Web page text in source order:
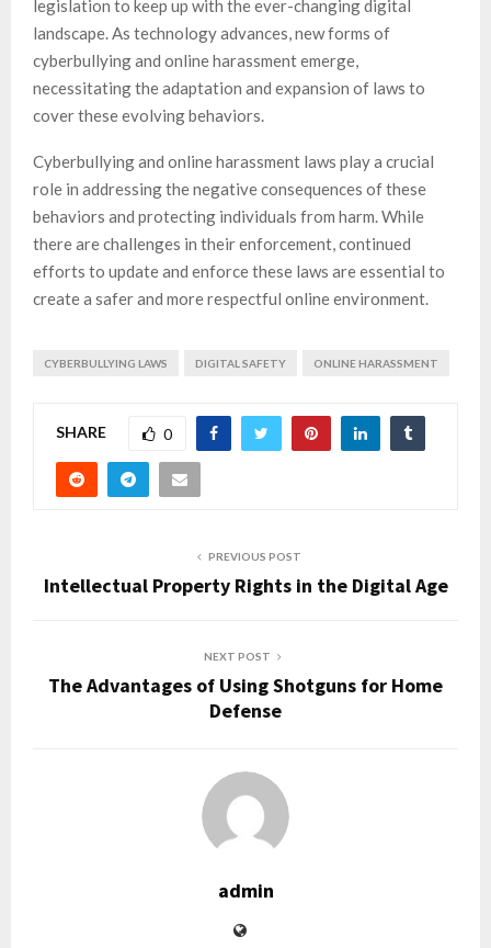
legislation to keep up with the ever-changing digital
landscape. As technology advances, new forms of
cyberbullying and online harassment emerge,
necessitating the adaptation and expansion of laws to
cover these evolving behaviors.
Cyberbullying and online harassment laws play a crucial
role in addressing the negative consequences of these
behaviors and protecting individuals from harm. While
there are challenges in their enforcement, continued
efforts to update and enforce these laws are essential to
create a safer and more respectful online environment.
CYBERBULLYING LAWS DIGITAL SAFETY ONLINE HARASSMENT
SHARE 0
PREVIOUS POST
Intellectual Property Rights in the Digital Age
NEXT POST
The Advantages of Using Shotguns for Home
Defense
admin